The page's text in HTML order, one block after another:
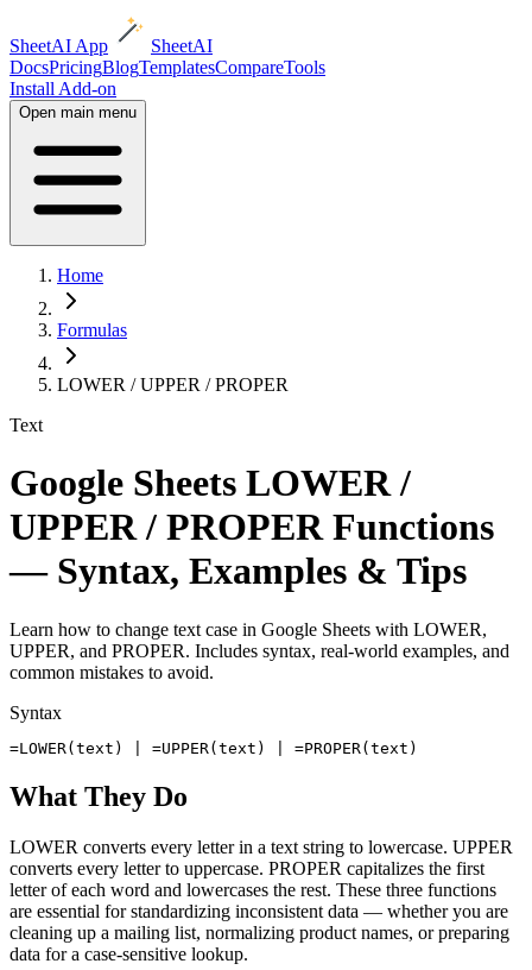
SheetAI App
SheetAI
DocsPricingBlogTemplatesCompareTools
Install Add-on
Open main menu
Home
Formulas
LOWER / UPPER / PROPER
Text
Google Sheets LOWER /
UPPER / PROPER Functions
— Syntax, Examples & Tips
Learn how to change text case in Google Sheets with LOWER,
UPPER, and PROPER. Includes syntax, real-world examples, and
common mistakes to avoid.
Syntax
=LOWER(text) | =UPPER(text) | =PROPER(text)
What They Do
LOWER converts every letter in a text string to lowercase. UPPER
converts every letter to uppercase. PROPER capitalizes the first
letter of each word and lowercases the rest. These three functions
are essential for standardizing inconsistent data — whether you are
cleaning up a mailing list, normalizing product names, or preparing
data for a case-sensitive lookup.